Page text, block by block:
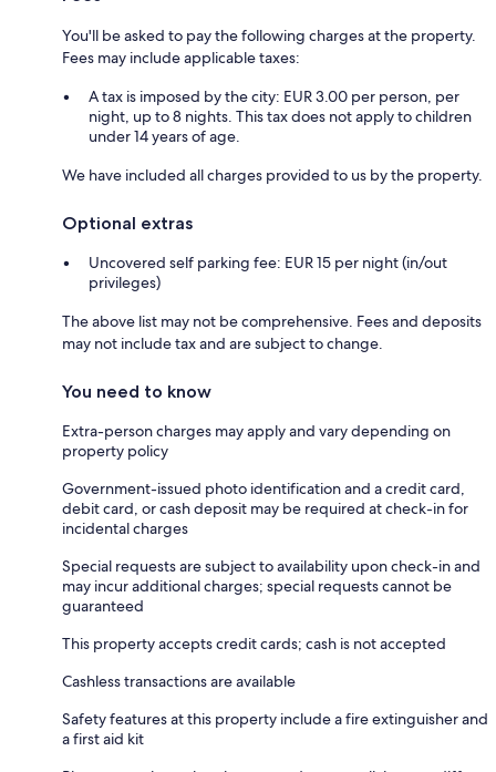
You'll be asked to pay the following charges at the property.
Fees may include applicable taxes:
A tax is imposed by the city: EUR 3.00 per person, per
night, up to 8 nights. This tax does not apply to children
under 14 years of age.
We have included all charges provided to us by the property.
Optional extras
Uncovered self parking fee: EUR 15 per night (in/out
privileges)
The above list may not be comprehensive. Fees and deposits
may not include tax and are subject to change.
You need to know
Extra-person charges may apply and vary depending on
property policy
Government-issued photo identification and a credit card,
debit card, or cash deposit may be required at check-in for
incidental charges
Special requests are subject to availability upon check-in and
may incur additional charges; special requests cannot be
guaranteed
This property accepts credit cards; cash is not accepted
Cashless transactions are available
Safety features at this property include a fire extinguisher and
a first aid kit